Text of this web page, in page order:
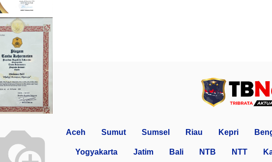
Aceh Sumut Sumsel Riau Kepri
Yogyakarta Jatim Bali NTB NTT